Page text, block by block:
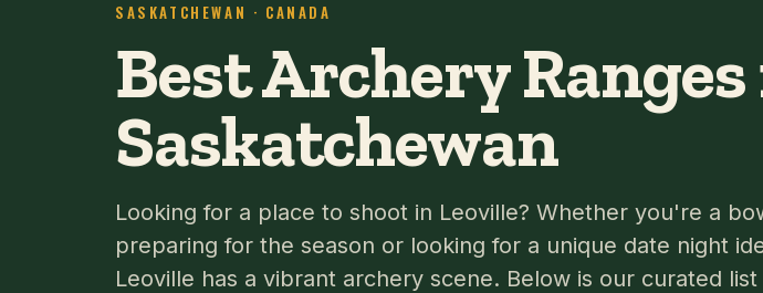
SASKATCHEWAN · CANADA
Best Archery
Saskatchewan
Looking for a place to shoot in Leoville? Whether you're a
preparing for the season or looking for a unique date night
Leoville has a vibrant archery scene. Below is our curated